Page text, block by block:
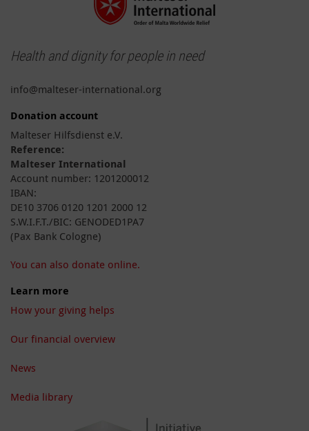
Health and dignity for people in need
info@malteser-international.org
Donation account
Malteser Hilfsdienst e.V.
Reference:
Malteser International
Account number: 1201200012
IBAN:
DE10 3706 0120 1201 2000 12
S.W.I.F.T./BIC: GENODED1PA7
(Pax Bank Cologne)
You can also donate online.
Learn more
How your giving helps
Our financial overview
News
Media library